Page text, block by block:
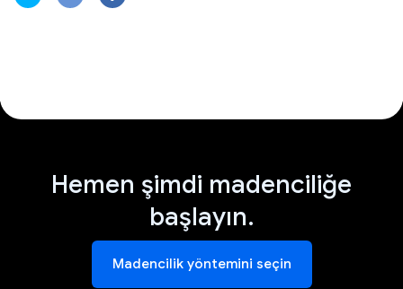
Hemen şimdi madenciliğe
başlayın.
Madencilik yöntemini seçin